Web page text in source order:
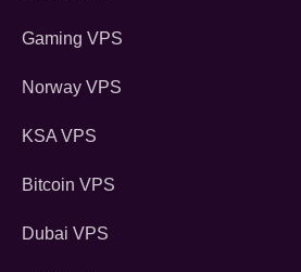
Gaming VPS
Norway VPS
KSA VPS
Bitcoin VPS
Dubai VPS